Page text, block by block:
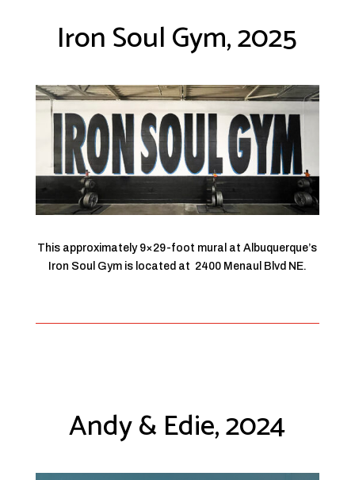
Iron Soul Gym, 2025
This approximately 9×29-foot mural at Albuquerque’s
Iron Soul Gym is located at 2400 Menaul Blvd NE.
Andy & Edie, 2024